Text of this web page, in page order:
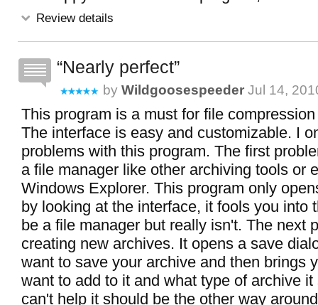
Review details
Nearly perfect
by Wildgoosespeeder Jul 14,
This program is a must for file
The interface is easy and customizable. I
problems with this program. The first
a file manager like other archiving tools or
Windows Explorer. This program only
by looking at the interface, it fools you into
be a file manager but really isn't. The next
creating new archives. It opens a save
want to save your archive and then brings
want to add to it and what type of archive it
can't help it should be the other way